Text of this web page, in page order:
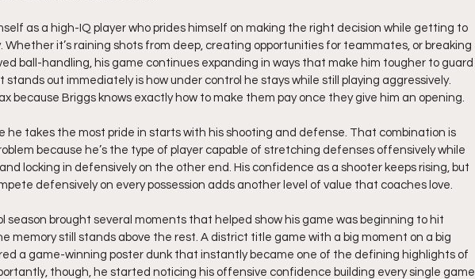
as a high-IQ player who prides himself on making the right decision while getting to
Whether it’s raining shots from deep, creating opportunities for teammates, or breaking
ball-handling, his game continues expanding in ways that make him tougher to guard
stands out immediately is how under control he stays while still playing aggressively.
because Briggs knows exactly how to make them pay once they give him an opening.
he takes the most pride in starts with his shooting and defense. That combination is
because he’s the type of player capable of stretching defenses offensively while
locking in defensively on the other end. His confidence as a shooter keeps rising, but
defensively on every possession adds another level of value that coaches love.
season brought several moments that helped show his game was beginning to hit
memory still stands above the rest. A district title game with a big moment on a big
a game-winning poster dunk that instantly became one of the defining highlights of
though, he started noticing his offensive confidence building every single game